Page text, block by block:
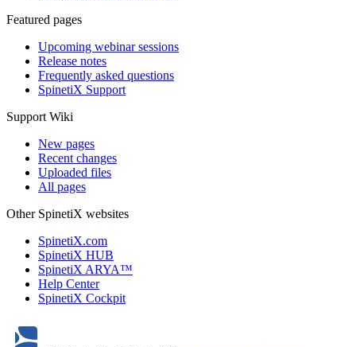
Featured pages
Upcoming webinar sessions
Release notes
Frequently asked questions
SpinetiX Support
Support Wiki
New pages
Recent changes
Uploaded files
All pages
Other SpinetiX websites
SpinetiX.com
SpinetiX HUB
SpinetiX ARYA™
Help Center
SpinetiX Cockpit